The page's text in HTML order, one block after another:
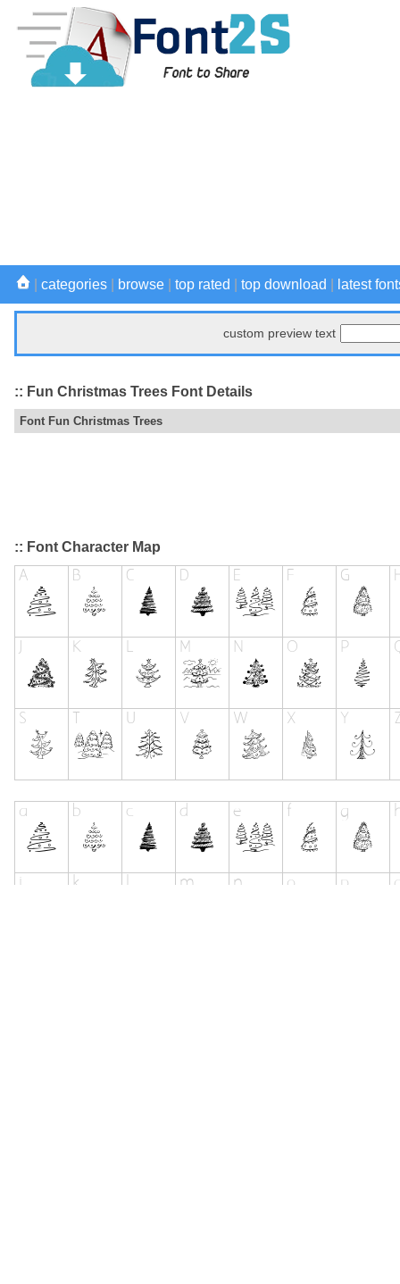
categories browse top rated top download latest
custom preview text
:: Fun Christmas Trees Font Details
Font Fun Christmas Trees
:: Font Character Map